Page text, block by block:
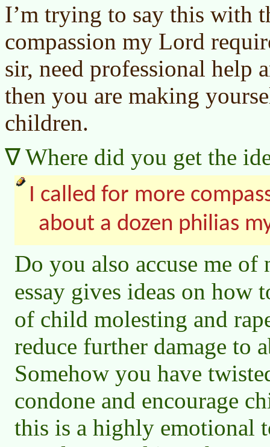
I’m trying to say this with
compassion my Lord
sir, need professional help
then you are making
children.
Where did you get the
I called for more
about a dozen philias
Do you also accuse me of
essay gives ideas on how
of child molesting and
reduce further damage to
Somehow you have
condone and encourage
this is a highly emotional